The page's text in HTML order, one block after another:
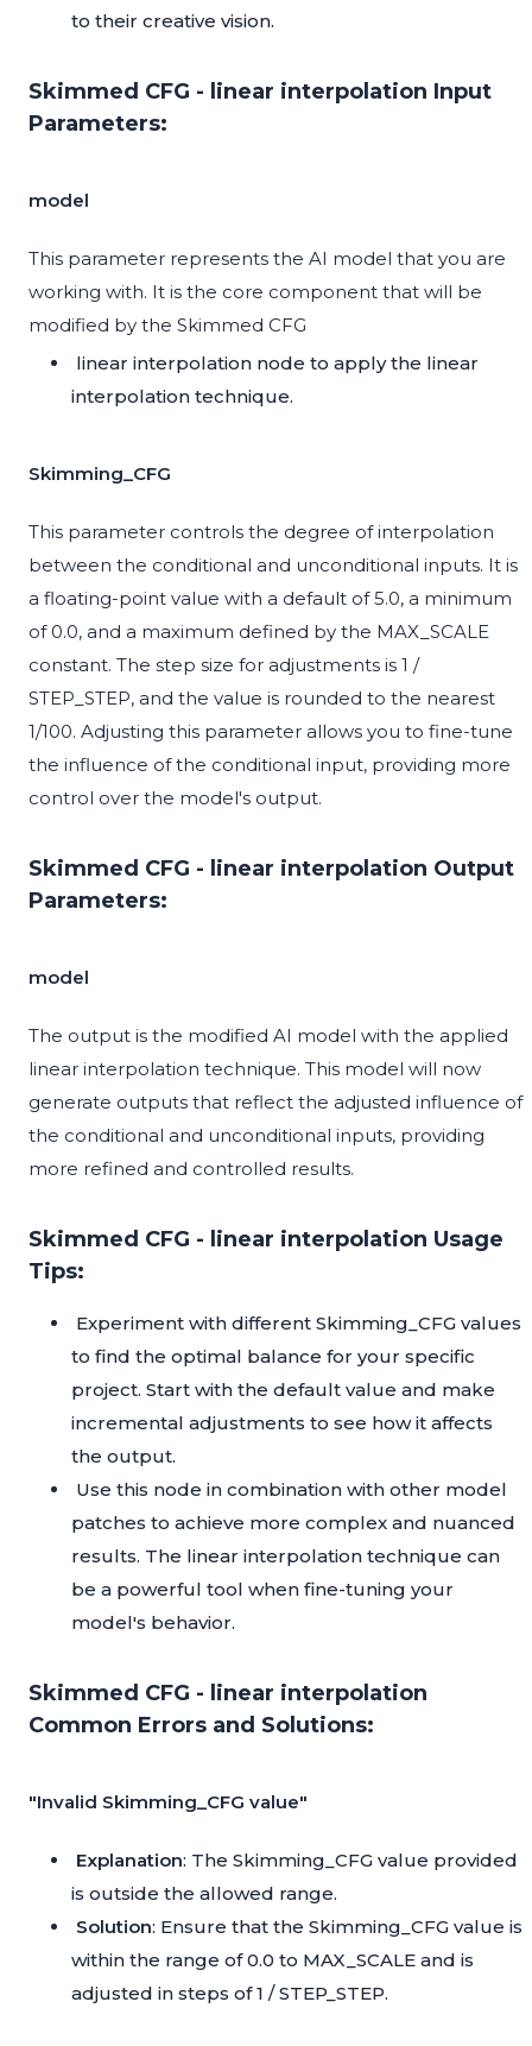
to their creative vision.
Skimmed CFG - linear interpolation Input
Parameters:
model
This parameter represents the AI model that you are
working with. It is the core component that will be
modified by the Skimmed CFG
linear interpolation node to apply the linear
interpolation technique.
Skimming_CFG
This parameter controls the degree of interpolation
between the conditional and unconditional inputs. It is
a floating-point value with a default of 5.0, a minimum
of 0.0, and a maximum defined by the MAX_SCALE
constant. The step size for adjustments is 1 /
STEP_STEP, and the value is rounded to the nearest
1/100. Adjusting this parameter allows you to fine-tune
the influence of the conditional input, providing more
control over the model's output.
Skimmed CFG - linear interpolation Output
Parameters:
model
The output is the modified AI model with the applied
linear interpolation technique. This model will now
generate outputs that reflect the adjusted influence of
the conditional and unconditional inputs, providing
more refined and controlled results.
Skimmed CFG - linear interpolation Usage
Tips:
Experiment with different Skimming_CFG values
to find the optimal balance for your specific
project. Start with the default value and make
incremental adjustments to see how it affects
the output.
Use this node in combination with other model
patches to achieve more complex and nuanced
results. The linear interpolation technique can
be a powerful tool when fine-tuning your
model's behavior.
Skimmed CFG - linear interpolation
Common Errors and Solutions:
"Invalid Skimming_CFG value"
Explanation: The Skimming_CFG value provided
is outside the allowed range.
Solution: Ensure that the Skimming_CFG value is
within the range of 0.0 to MAX_SCALE and is
adjusted in steps of 1 / STEP_STEP.